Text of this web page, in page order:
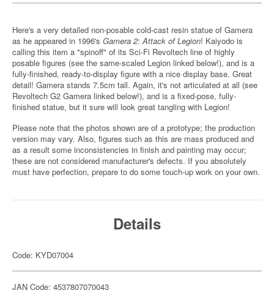
Here's a very detailed non-posable cold-cast resin statue of Gamera
as he appeared in 1996's Gamera 2: Attack of Legion! Kaiyodo is
calling this item a "spinoff" of its Sci-Fi Revoltech line of highly
posable figures (see the same-scaled Legion linked below!), and is a
fully-finished, ready-to-display figure with a nice display base. Great
detail! Gamera stands 7.5cm tall. Again, it's not articulated at all (see
Revoltech G2 Gamera linked below!), and is a fixed-pose, fully-
finished statue, but it sure will look great tangling with Legion!
Please note that the photos shown are of a prototype; the production
version may vary. Also, figures such as this are mass produced and
as a result some inconsistencies in finish and painting may occur;
these are not considered manufacturer's defects. If you absolutely
must have perfection, prepare to do some touch-up work on your own.
Details
Code: KYD07004
JAN Code: 4537807070043